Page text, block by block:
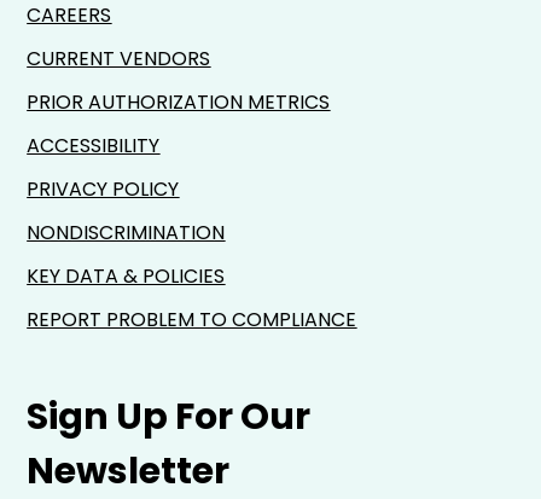
Sign Up For Our
Newsletter
CAREERS
CURRENT VENDORS
PRIOR AUTHORIZATION METRICS
ACCESSIBILITY
PRIVACY POLICY
NONDISCRIMINATION
KEY DATA & POLICIES
REPORT PROBLEM TO COMPLIANCE